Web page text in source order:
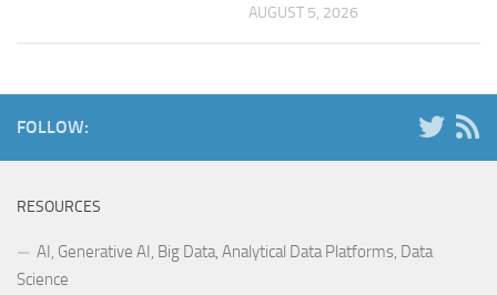
AUGUST 5, 2026
FOLLOW:
RESOURCES
AI, Generative AI, Big Data, Analytical Data Platforms, Data
Science